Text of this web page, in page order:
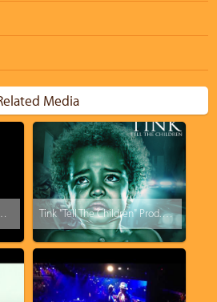
Media
(prod. by Chris Jones) Tink "Tell The Children" Prod. Timbaland